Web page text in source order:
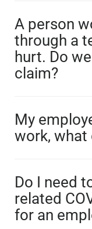
A person
through a
hurt. Do
claim?
My
work, what
Do I need
related
for an